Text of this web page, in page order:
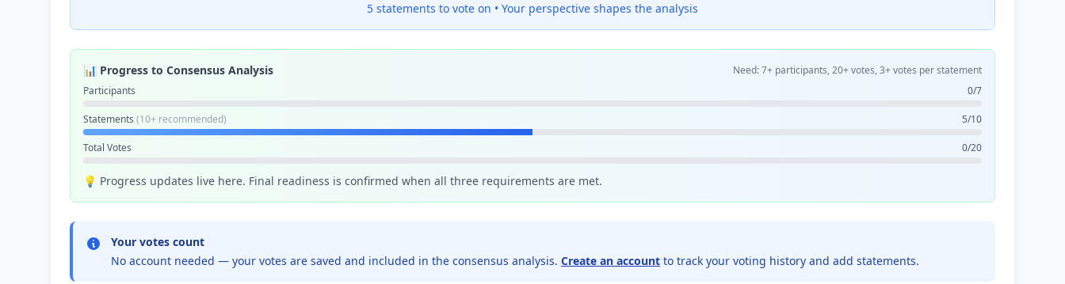
5 statements to vote on • Your perspective shapes the analysis
📊 Progress to Consensus Analysis
Need: 7+ participants, 20+ votes, 3+ votes per statement
Participants
0/7
Statements (10+ recommended) 5/10
Total Votes 0/20
💡 Progress updates live here. Final readiness is confirmed when all three requirements are met.
Your votes count
No account needed — your votes are saved and included in the consensus analysis. Create an account to track your voting history and add statements.